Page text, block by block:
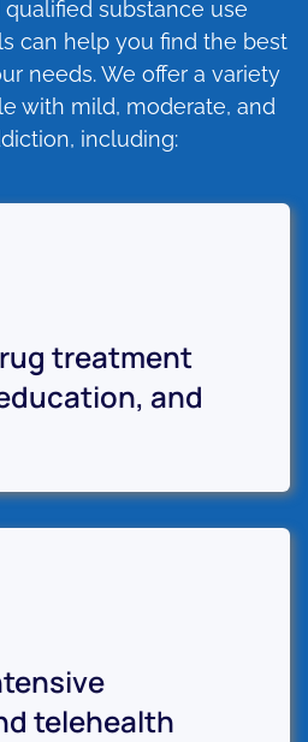
substance use
can help you find the best
needs. We offer a variety
with mild, moderate, and
including:
treatment
and
telehealth